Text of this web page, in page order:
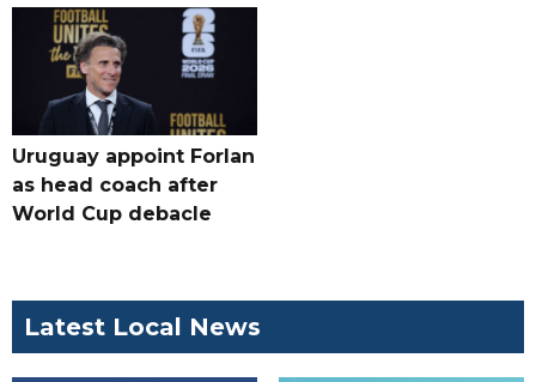
Uruguay appoint Forlan
as head coach after
World Cup debacle
Latest Local News